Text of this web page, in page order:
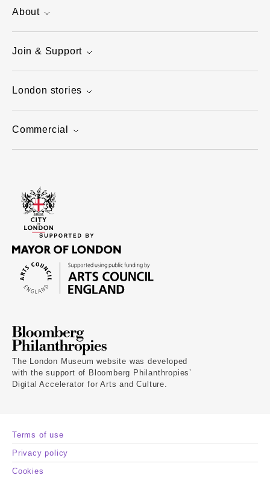
About
Join & Support
London stories
Commercial
The London Museum website was developed
with the support of Bloomberg Philanthropies’
Digital Accelerator for Arts and Culture.
Terms of use
Privacy policy
Cookies